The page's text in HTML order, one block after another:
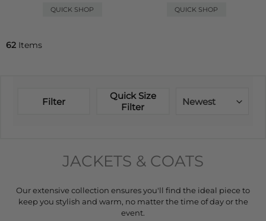
QUICK SHOP
QUICK SHOP
62 Items
Filter
Quick Size
Filter
Newest
JACKETS & COATS
Our extensive collection ensures you'll find the ideal piece to
keep you stylish and warm, no matter the time of day or the
event.